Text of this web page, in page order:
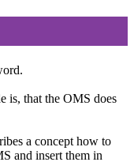
is, that the OMS does
a concept how to
and insert them in